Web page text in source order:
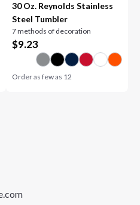
30 Oz. Reynolds Stainless
Steel Tumbler
7 methods of decoration
$9.23
Order as few as 12